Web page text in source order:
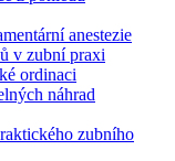
anestezie
v zubní praxi
ordinaci
náhrad
zubního